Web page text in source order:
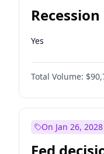
Yes
Total Volume:
On Jan 26, 2028